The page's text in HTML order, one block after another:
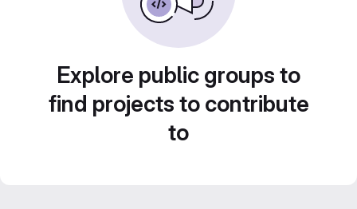
Explore public groups to
find projects to contribute
to